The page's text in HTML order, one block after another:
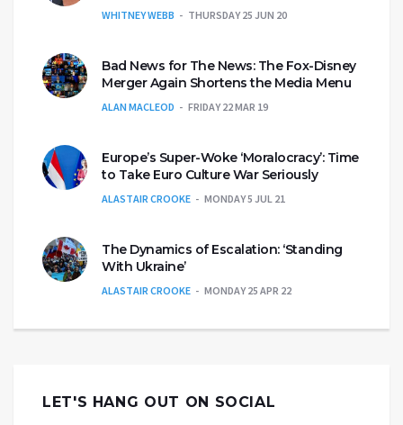
WHITNEY WEBB THURSDAY 25 JUN 20
Bad News for The News: The Fox-Disney
Merger Again Shortens the Media Menu
ALAN MACLEOD FRIDAY 22 MAR 19
Europe’s Super-Woke ‘Moralocracy’: Time
to Take Euro Culture War Seriously
ALASTAIR CROOKE MONDAY 5 JUL 21
The Dynamics of Escalation: ‘Standing
With Ukraine’
ALASTAIR CROOKE MONDAY 25 APR 22
LET'S HANG OUT ON SOCIAL